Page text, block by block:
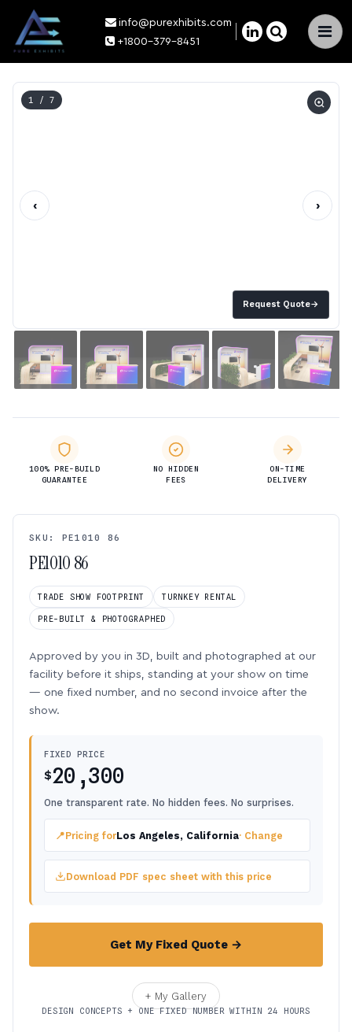
×
info@purexhibits.com
+1800-379-8451
Request Quote→
1 / 7
‹ ›
100% PRE-BUILD
GUARANTEE
NO HIDDEN
FEES
ON-TIME
DELIVERY
SKU: PE1010 86
PE1010 86
TRADE SHOW FOOTPRINT TURNKEY RENTAL
PRE-BUILT & PHOTOGRAPHED
Approved by you in 3D, built and photographed at our
facility before it ships, standing at your show on time
— one fixed number, and no second invoice after the
show.
FIXED PRICE
$20,300
One transparent rate. No hidden fees. No surprises.
📍Pricing forLos Angeles, California· Change
Download PDF spec sheet with this price
Get My Fixed Quote →
+ My Gallery
DESIGN CONCEPTS + ONE FIXED NUMBER WITHIN 24 HOURS